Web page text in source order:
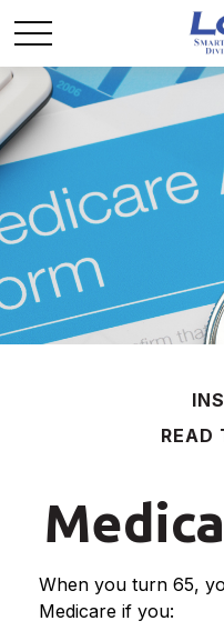
READ
When you turn 65,
Medicare if you: